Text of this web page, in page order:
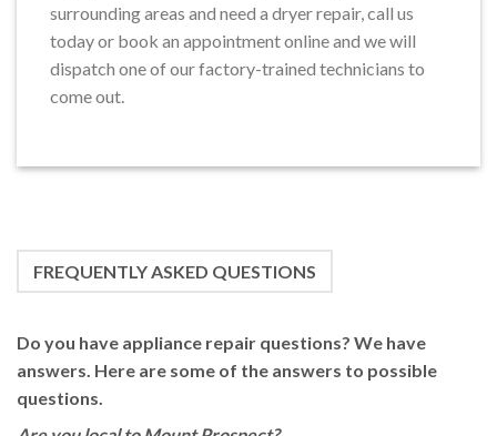
surrounding areas and need a dryer repair, call us
today or book an appointment online and we will
dispatch one of our factory-trained technicians to
come out.
FREQUENTLY ASKED QUESTIONS
Do you have appliance repair questions? We have
answers. Here are some of the answers to possible
questions.